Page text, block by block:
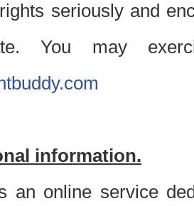
seriously and
You may
information.
an online service